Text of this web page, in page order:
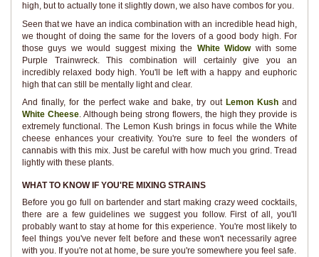
high, but to actually tone it slightly down, we also have combos for you.
Seen that we have an indica combination with an incredible head high,
we thought of doing the same for the lovers of a good body high. For
those guys we would suggest mixing the White Widowwith some
Purple Trainwreck. This combination will certainly give you an
incredibly relaxed body high. You'll be left with a happy and euphoric
high that can still be mentally light and clear.
And finally, for the perfect wake and bake, try out Lemon Kushand
White Cheese. Although being strong flowers, the high they provide is
extremely functional. The Lemon Kush brings in focus while the White
cheese enhances your creativity. You're sure to feel the wonders of
cannabis with this mix. Just be careful with how much you grind. Tread
lightly with these plants.
WHAT TO KNOW IF YOU'RE MIXING STRAINS
Before you go full on bartender and start making crazy weed cocktails,
there are a few guidelines we suggest you follow. First of all, you'll
probably want to stay at home for this experience. You're most likely to
feel things you've never felt before and these won't necessarily agree
with you. If you're not at home, be sure you're somewhere you feel safe.